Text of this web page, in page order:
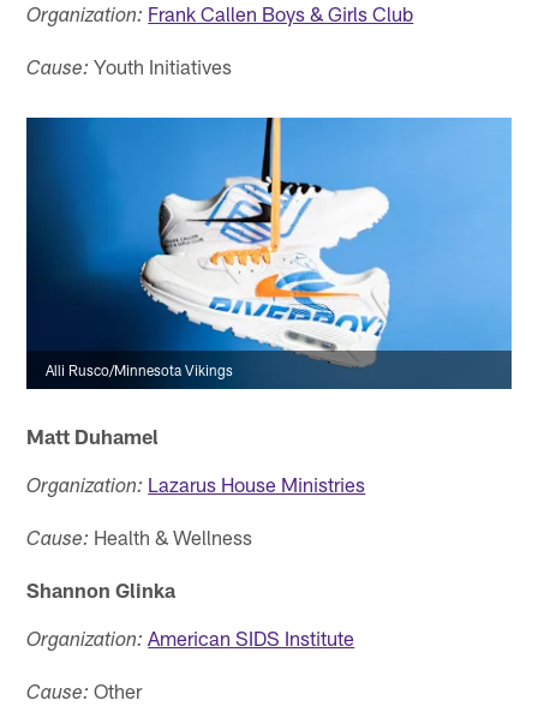
Organization: Frank Callen Boys & Girls Club
Cause: Youth Initiatives
Alli Rusco/Minnesota Vikings
Matt Duhamel
Organization: Lazarus House Ministries
Cause: Health & Wellness
Shannon Glinka
Organization: American SIDS Institute
Cause: Other